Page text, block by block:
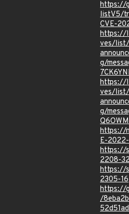
https://
listV5/
CVE-
https://
ves/list/
g/
https://
ves/list/
g/
https://
E-
https://
2208-
https://
2305-16
https://
/